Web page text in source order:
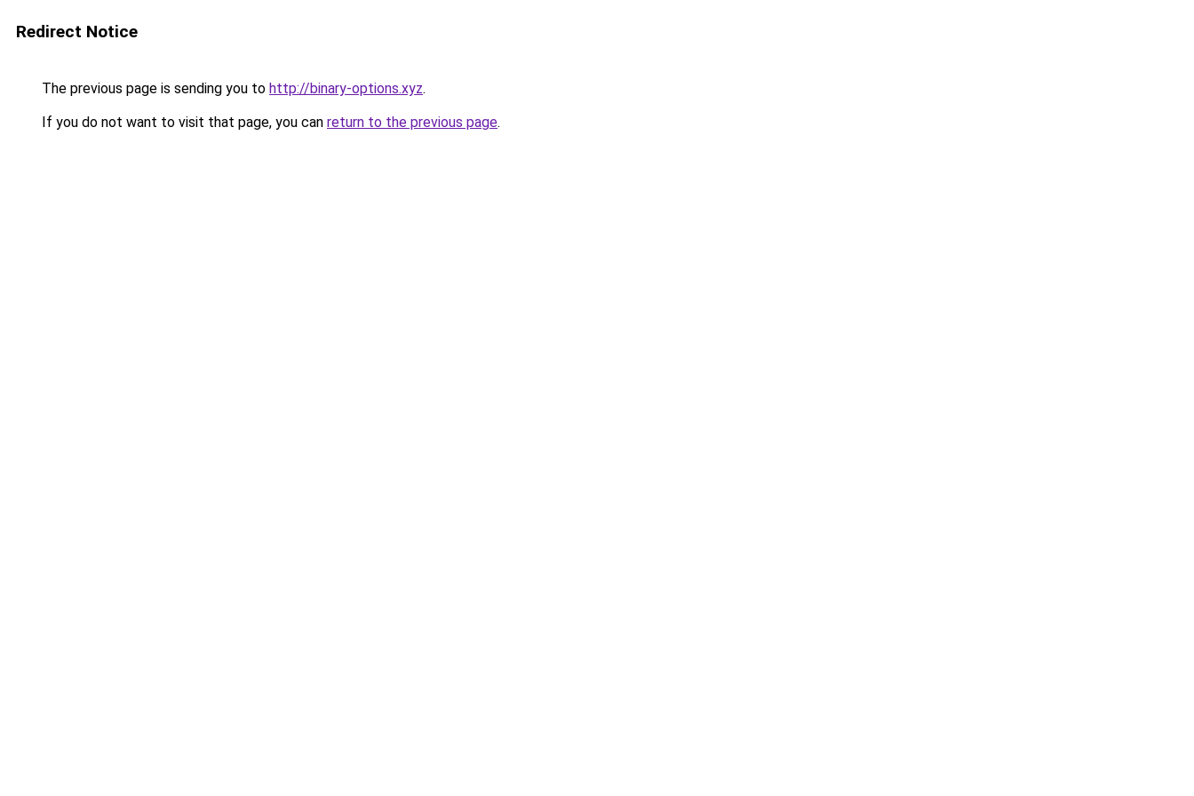
Redirect Notice
The previous page is sending you to http://binary-options.xyz.
If you do not want to visit that page, you can return to the previous page.